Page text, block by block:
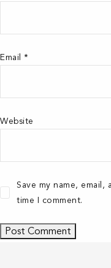
Email *
Website
Save my name,
time I comment.